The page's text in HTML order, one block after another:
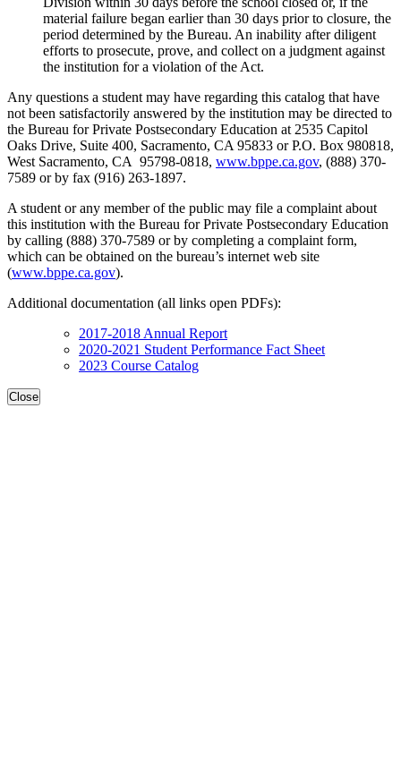
material failure began earlier than 30 days prior to closure, the
period determined by the Bureau. An inability after diligent
efforts to prosecute, prove, and collect on a judgment against
the institution for a violation of the Act.
Any questions a student may have regarding this catalog that have
not been satisfactorily answered by the institution may be directed to
the Bureau for Private Postsecondary Education at 2535 Capitol
Oaks Drive, Suite 400, Sacramento, CA 95833 or P.O. Box 980818,
West Sacramento, CA 95798-0818, www.bppe.ca.gov, (888) 370-
7589 or by fax (916) 263-1897.
A student or any member of the public may file a complaint about
this institution with the Bureau for Private Postsecondary Education
by calling (888) 370-7589 or by completing a complaint form,
which can be obtained on the bureau’s internet web site
(www.bppe.ca.gov).
Additional documentation (all links open PDFs):
2017-2018 Annual Report
2020-2021 Student Performance Fact Sheet
2023 Course Catalog
Close